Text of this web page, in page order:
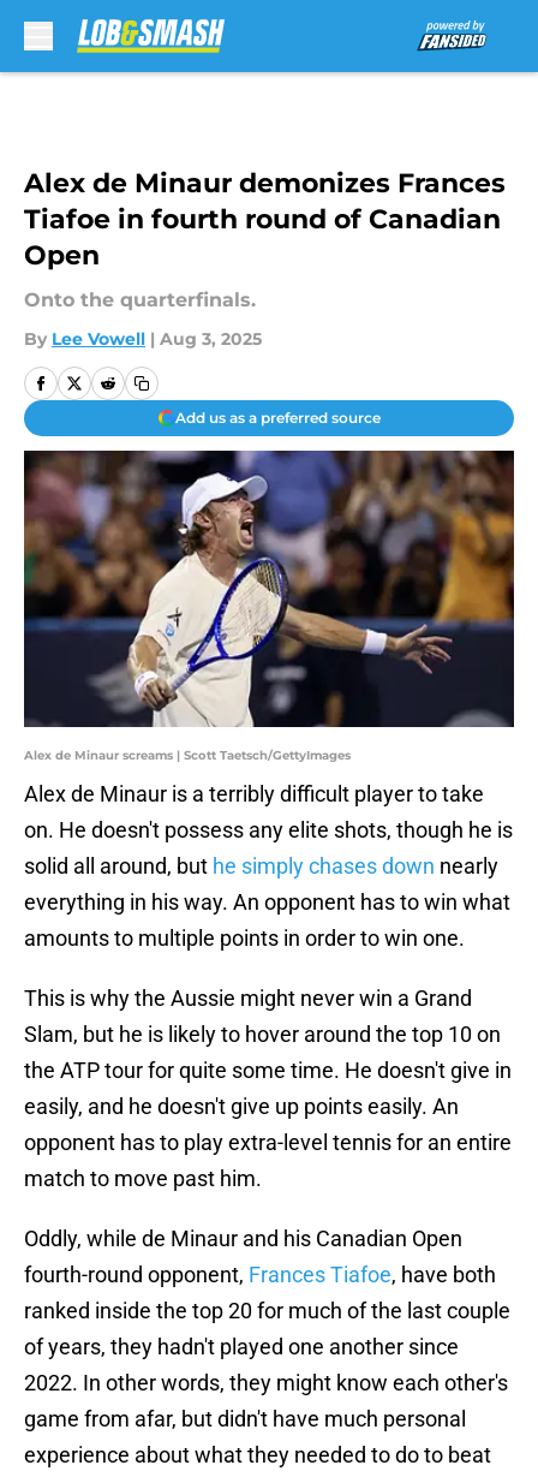
Alex de Minaur demonizes Frances
Tiafoe in fourth round of Canadian
Open
Onto the quarterfinals.
By Lee Vowell | Aug 3, 2025
Add us as a preferred source
Alex de Minaur screams | Scott Taetsch/GettyImages
Alex de Minaur is a terribly difficult player to take
on. He doesn't possess any elite shots, though he is
solid all around, but he simply chases down nearly
everything in his way. An opponent has to win what
amounts to multiple points in order to win one.
This is why the Aussie might never win a Grand
Slam, but he is likely to hover around the top 10 on
the ATP tour for quite some time. He doesn't give in
easily, and he doesn't give up points easily. An
opponent has to play extra-level tennis for an entire
match to move past him.
Oddly, while de Minaur and his Canadian Open
fourth-round opponent, Frances Tiafoe, have both
ranked inside the top 20 for much of the last couple
of years, they hadn't played one another since
2022. In other words, they might know each other's
game from afar, but didn't have much personal
experience about what they needed to do to beat